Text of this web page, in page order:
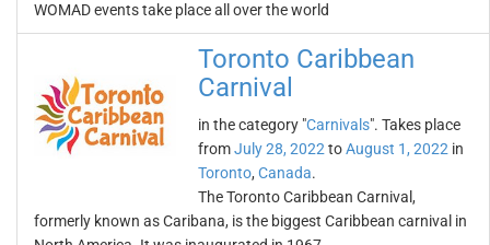
WOMAD events take place all over the world
Toronto Caribbean
Carnival
in the category "Carnivals". Takes place
fromJuly 28, 2022 toAugust 1, 2022 in
Toronto, Canada.
The Toronto Caribbean Carnival,
formerly known as Caribana, is the biggest Caribbean carnival in